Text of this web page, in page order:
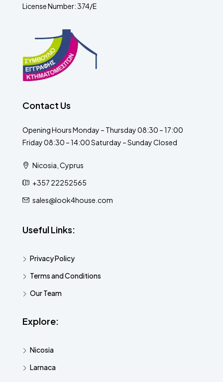
License Number: 374/E
Contact Us
Opening Hours Monday – Thursday 08:30 – 17:00
Friday 08:30 – 14:00 Saturday – Sunday Closed
Nicosia, Cyprus
+357 22252565
sales@look4house.com
Useful Links:
Privacy Policy
Terms and Conditions
Our Team
Explore:
Nicosia
Larnaca